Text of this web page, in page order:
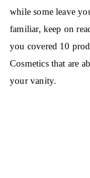
while some leave
familiar, keep on
you covered 10
Cosmetics that are
your vanity.